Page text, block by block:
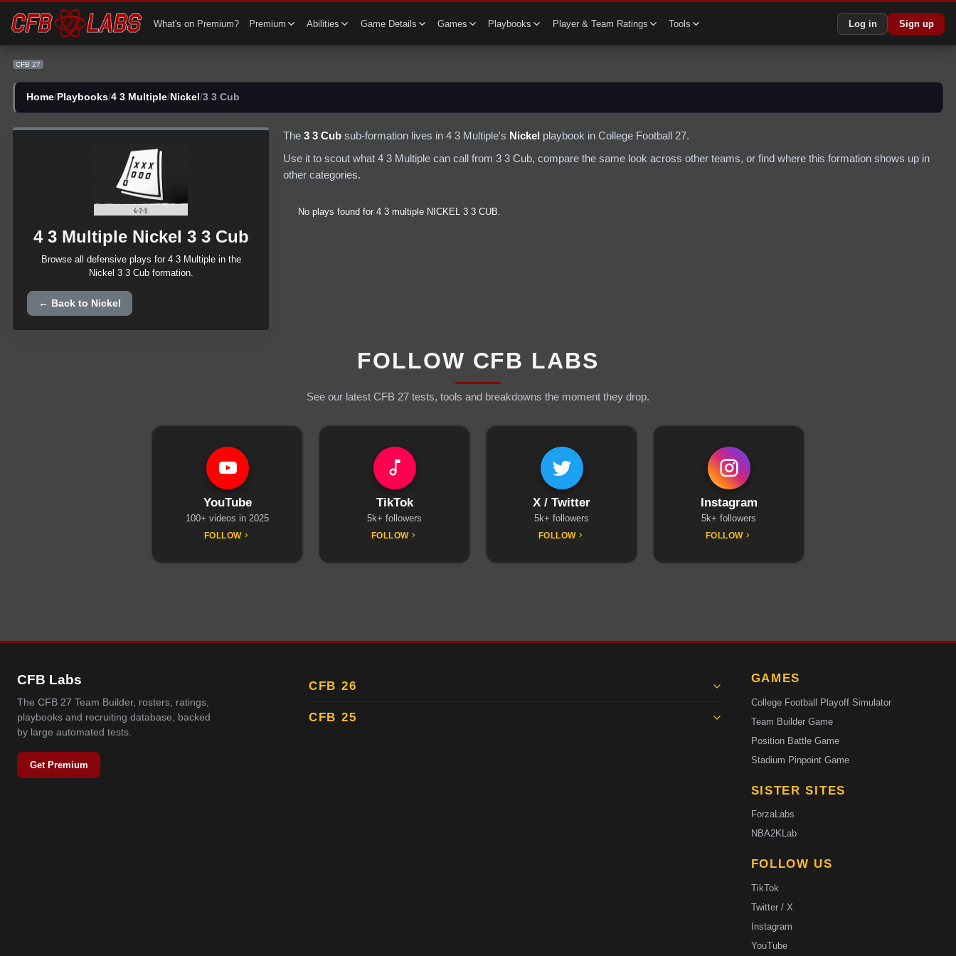
What's on Premium? Premium Abilities Game Details Games Playbooks Player & Team Ratings Tools Log in Sign up
CFB 27
Home/ Playbooks/4 3 Multiple/Nickel /3 3 Cub
4 3 Multiple Nickel 3 3 Cub
Browse all defensive plays for 4 3 Multiplein the
Nickel 3 3 Cubformation.
← Back to Nickel
The 3 3 Cub sub-formation lives in 4 3 Multiple's Nickel playbook in College Football 27.
Use it to scout what 4 3 Multiple can call from 3 3 Cub, compare the same look across other teams, or find where this formation shows up in
other categories.
No plays found for 4 3 multiple NICKEL 3 3 CUB
FOLLOW CFB LABS
See our latest CFB 27 tests, tools and breakdowns the moment they drop.
YouTube
100+ videos in 2025
FOLLOW
TikTok
5k+ followers
FOLLOW
X / Twitter
5k+ followers
FOLLOW
Instagram
5k+ followers
FOLLOW
CFB Labs
The CFB 27 Team Builder, rosters, ratings,
playbooks and recruiting database, backed
by large automated tests.
Get Premium
CFB 26
CFB 25
GAMES
College Football Playoff Simulator
Team Builder Game
Position Battle Game
Stadium Pinpoint Game
SISTER SITES
ForzaLabs
NBA2KLab
FOLLOW US
TikTok
Twitter / X
Instagram
YouTube